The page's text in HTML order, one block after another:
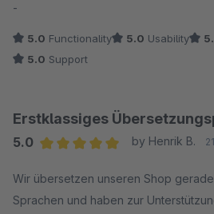
-
5.0 Functionality 5.0 Usability
5.0 Support
Erstklassiges
5.0
by Henrik B.
Wir übersetzen unseren Shop
Sprachen und haben zur